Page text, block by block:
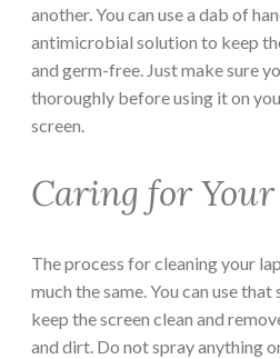
another. You can use a dab of
antimicrobial solution to keep
and germ-free. Just make sure
thoroughly before using it on
screen.
Caring for
The process for cleaning your
much the same. You can use
keep the screen clean and
and dirt. Do not spray anything